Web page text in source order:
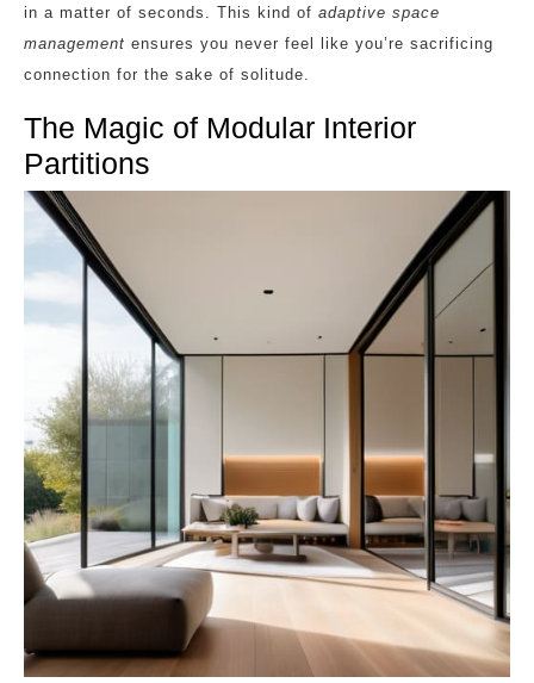
in a matter of seconds. This kind of adaptive space
management ensures you never feel like you’re sacrificing
connection for the sake of solitude.
The Magic of Modular Interior
Partitions